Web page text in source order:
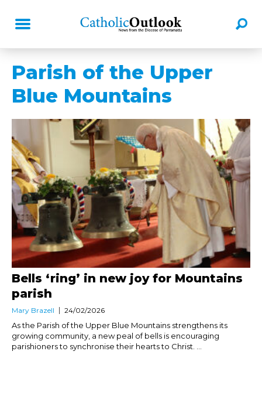
Parish of the Upper
Blue Mountains
Bells ‘ring’ in new joy for Mountains
parish
Mary Brazell 24/02/2026
As the Parish of the Upper Blue Mountains strengthens its
growing community, a new peal of bells is encouraging
parishioners to synchronise their hearts to Christ. ...